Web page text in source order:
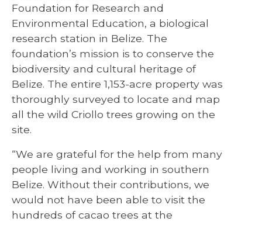
Foundation for Research and
Environmental Education, a biological
research station in Belize. The
foundation’s mission is to conserve the
biodiversity and cultural heritage of
Belize. The entire 1,153-acre property was
thoroughly surveyed to locate and map
all the wild Criollo trees growing on the
site.
“We are grateful for the help from many
people living and working in southern
Belize. Without their contributions, we
would not have been able to visit the
hundreds of cacao trees at the